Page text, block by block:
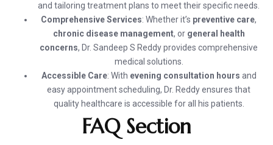
and tailoring treatment plans to meet their specific needs.
Comprehensive Services: Whether it’s preventive care,
chronic disease management, or general health
concerns, Dr. Sandeep S Reddy provides comprehensive
medical solutions.
Accessible Care: With evening consultation hours and
easy appointment scheduling, Dr. Reddy ensures that
quality healthcare is accessible for all his patients.
FAQ Section